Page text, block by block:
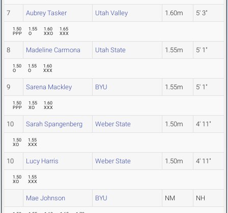
7 Aubrey Tasker Utah Valley 1.60m 5' 3"
1.50
PPP
1.55
O
1.60
XXO
1.65
XXX
8 Madeline Carmona Utah State 1.55m 5' 1"
1.50
O
1.55
O
1.60
XXX
9 Sarena Mackley BYU 1.55m 5' 1"
1.50
PPP
1.55
XO
1.60
XXX
10 Sarah Spangenberg Weber State 1.50m 4' 11"
1.50
XO
1.55
XXX
10 Lucy Harris Weber State 1.50m 4' 11"
1.50
XO
1.55
XXX
Mae Johnson BYU NM NH